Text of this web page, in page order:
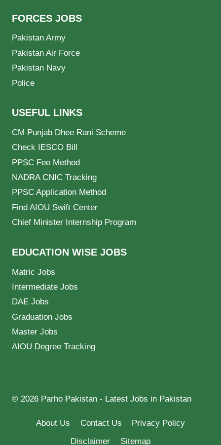
FORCES JOBS
Pakistan Army
Pakistan Air Force
Pakistan Navy
Police
USEFUL LINKS
CM Punjab Dhee Rani Scheme
Check IESCO Bill
PPSC Fee Method
NADRA CNIC Tracking
PPSC Application Method
Find AIOU Swift Center
Chief Minister Internship Program
EDUCATION WISE JOBS
Matric Jobs
Intermediate Jobs
DAE Jobs
Graduation Jobs
Master Jobs
AIOU Degree Tracking
© 2026 Parho Pakistan - Latest Jobs in Pakistan
About Us Contact Us
Privacy Policy
Disclaimer
Sitemap